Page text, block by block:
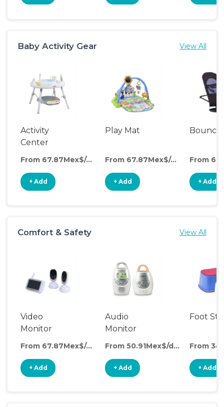
Baby Activity Gear View All
Activity
Center
From 67.87Mex$/day
+ Add
Play Mat
From 67.87Mex$/day
+ Add + Add
Comfort & Safety View All
Video
Monitor
From 67.87Mex$/day
+ Add
Audio
Monitor
From 50.91Mex$/day
+ Add
Foot
+ Add